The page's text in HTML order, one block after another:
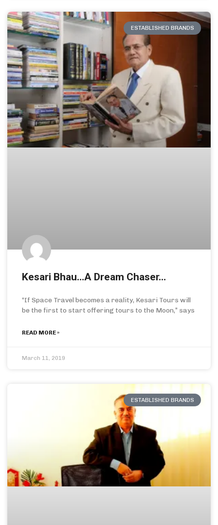
ESTABLISHED BRANDS
Kesari Bhau…A Dream Chaser…
“If Space Travel becomes a reality, Kesari Tours will
be the first to start offering tours to the Moon,” says
READ MORE »
March 11, 2019
ESTABLISHED BRANDS